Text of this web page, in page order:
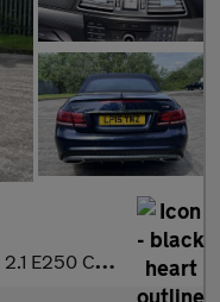
2.1 E250 CDI AMG LINE 2DR Automatic